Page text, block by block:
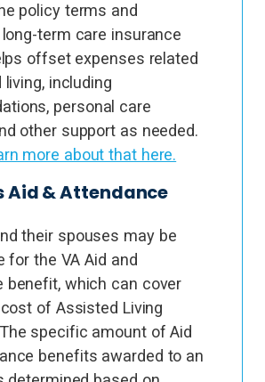
policy terms and
term care insurance
offset expenses related
including
personal care
other support as needed.
more about that here.
Aid & Attendance
their spouses may be
for the VA Aid and
benefit, which can cover
of Assisted Living
specific amount of Aid
benefits awarded to an